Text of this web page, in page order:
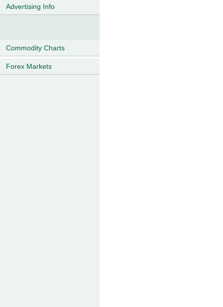
Advertising Info
Commodity Charts
Forex Markets